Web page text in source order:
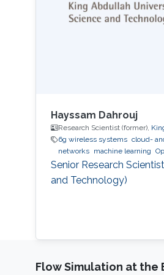
Hayssam Dahrouj
Research Scientist (former),
6g wireless systems cloud-
networks
machine learning
Senior Research
and Technology)
Flow Simulation at the